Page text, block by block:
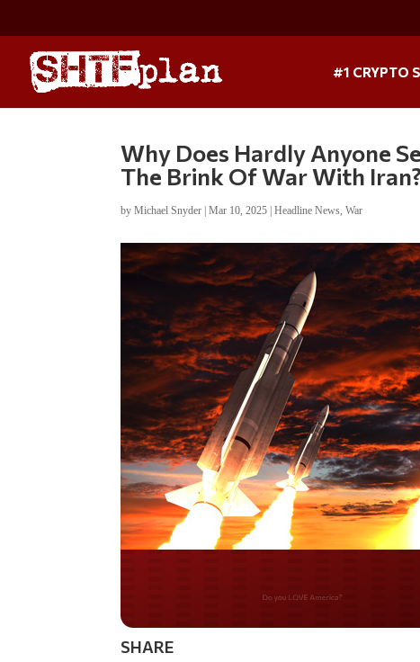
#1 CRYPTO
Why Does Hardly Anyone
The Brink Of War With Iran?
byMichael Snyder |Mar 10, 2025 |Headline News,War
Do you WANT our
secured?
SHARE